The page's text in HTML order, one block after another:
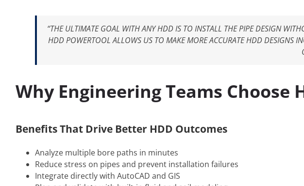
“THE ULTIMATE GOAL WITH ANY HDD IS TO INSTALL THE PIPE DESIGN
HDD POWERTOOL ALLOWS US TO MAKE MORE ACCURATE HDD DESIGNS
Why Engineering Teams Choose
Benefits That Drive Better HDD Outcomes
Analyze multiple bore paths in minutes
Reduce stress on pipes and prevent installation failures
Integrate directly with AutoCAD and GIS